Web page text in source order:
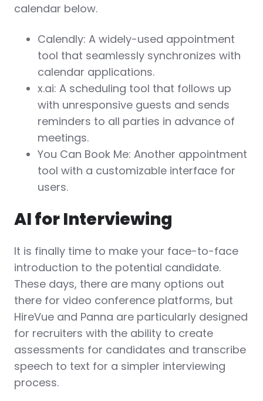
calendar below.
Calendly: A widely-used appointment
tool that seamlessly synchronizes with
calendar applications.
x.ai: A scheduling tool that follows up
with unresponsive guests and sends
reminders to all parties in advance of
meetings.
You Can Book Me: Another appointment
tool with a customizable interface for
users.
AI for Interviewing
It is finally time to make your face-to-face
introduction to the potential candidate.
These days, there are many options out
there for video conference platforms, but
HireVue and Panna are particularly designed
for recruiters with the ability to create
assessments for candidates and transcribe
speech to text for a simpler interviewing
process.